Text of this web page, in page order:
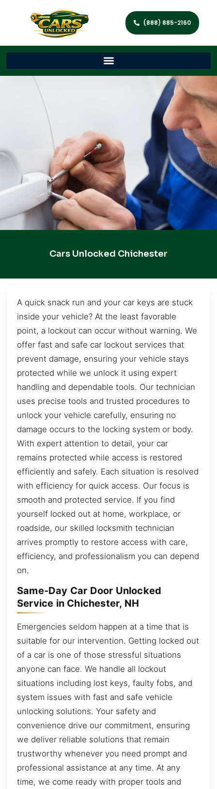
(888) 885-2160
Cars Unlocked Chichester
A quick snack run and your car keys are stuck
inside your vehicle? At the least favorable
point, a lockout can occur without warning. We
offer fast and safe car lockout services that
prevent damage, ensuring your vehicle stays
protected while we unlock it using expert
handling and dependable tools. Our technician
uses precise tools and trusted procedures to
unlock your vehicle carefully, ensuring no
damage occurs to the locking system or body.
With expert attention to detail, your car
remains protected while access is restored
efficiently and safely. Each situation is resolved
with efficiency for quick access. Our focus is
smooth and protected service. If you find
yourself locked out at home, workplace, or
roadside, our skilled locksmith technician
arrives promptly to restore access with care,
efficiency, and professionalism you can depend
on.
Same-Day Car Door Unlocked
Service in Chichester, NH
Emergencies seldom happen at a time that is
suitable for our intervention. Getting locked out
of a car is one of those stressful situations
anyone can face. We handle all lockout
situations including lost keys, faulty fobs, and
system issues with fast and safe vehicle
unlocking solutions. Your safety and
convenience drive our commitment, ensuring
we deliver reliable solutions that remain
trustworthy whenever you need prompt and
professional assistance at any time. At any
time, we come ready with proper tools and